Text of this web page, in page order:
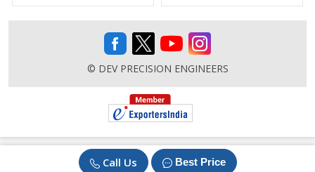
Call Us Best Price
© DEV PRECISION ENGINEERS